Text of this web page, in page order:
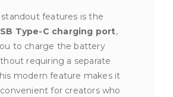
features is the
Type-C charging port,
to charge the battery
requiring a separate
modern feature makes it
for creators who